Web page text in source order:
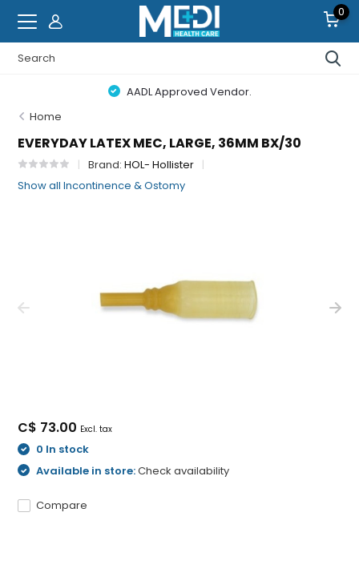
0
AADL Approved Vendor.
Home
EVERYDAY LATEX MEC, LARGE, 36MM BX/30
Brand:HOL- Hollister
Show all Incontinence & Ostomy
C$ 73.00 Excl. tax
0 In stock
Available in store:Check availability
Compare